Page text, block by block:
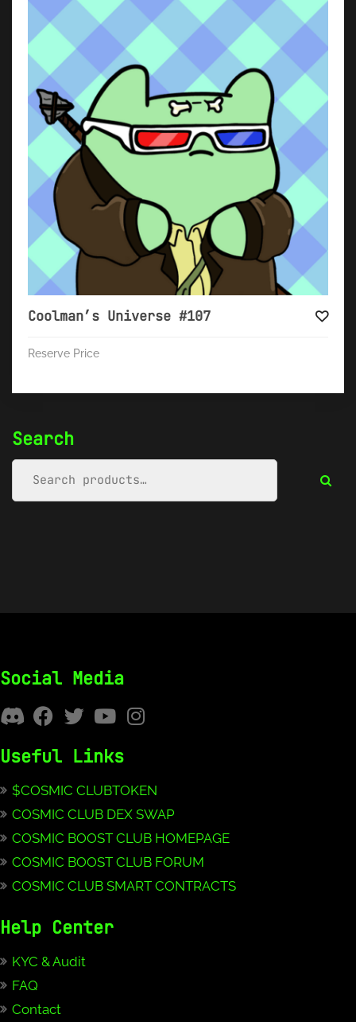
Search
Coolman’s Universe #107
Reserve Price
Social Media
Useful Links
$COSMIC CLUBTOKEN
COSMIC CLUB DEX SWAP
COSMIC BOOST CLUB HOMEPAGE
COSMIC BOOST CLUB FORUM
COSMIC CLUB SMART CONTRACTS
Help Center
KYC & Audit
FAQ
Contact